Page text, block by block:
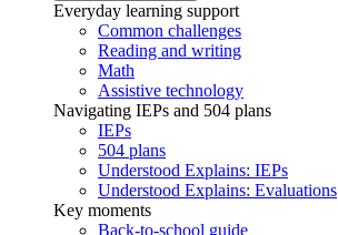
Everyday learning support
Common challenges
Reading and writing
Math
Assistive technology
Navigating IEPs and 504 plans
IEPs
504 plans
Understood Explains: IEPs
Understood Explains: Evaluations
Key moments
Back-to-school guide